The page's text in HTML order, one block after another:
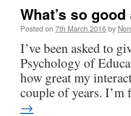
What’s so
Posted on 7th March 2016by
I’ve been asked to
Psychology of
how great my
couple of years.
→